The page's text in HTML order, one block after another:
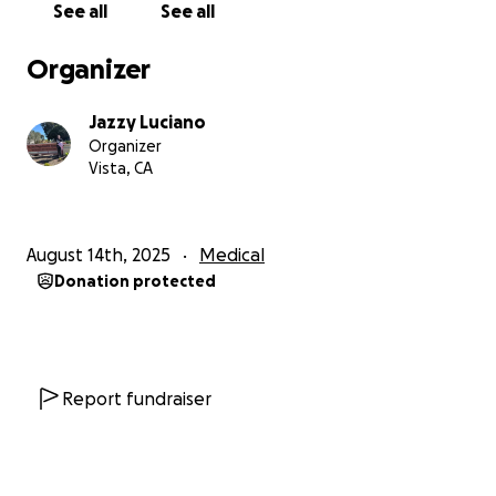
See all See all
Organizer
Jazzy Luciano
Organizer
Vista, CA
August 14th, 2025 Medical
Donation protected
Report fundraiser